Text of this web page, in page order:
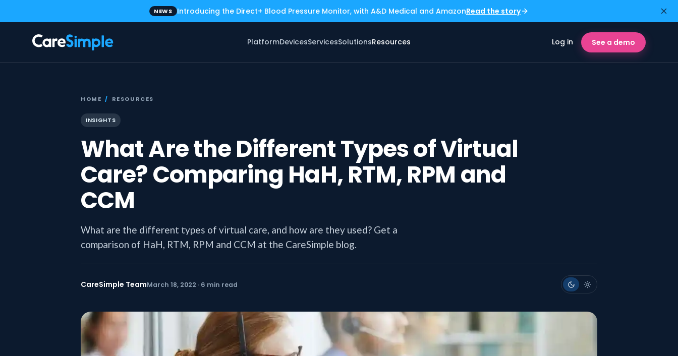
NEWS Introducing the Direct+ Blood Pressure Monitor, with A&D Medical and AmazonRead the story
PlatformDevicesServicesSolutionsResources Log in See a demo
HOME / RESOURCES
INSIGHTS
What Are the Different Types of Virtual
Care? Comparing HaH, RTM, RPM and
CCM
What are the different types of virtual care, and how are they used? Get a
comparison of HaH, RTM, RPM and CCM at the CareSimple blog.
CareSimple TeamMarch 18, 2022 · 6 min read